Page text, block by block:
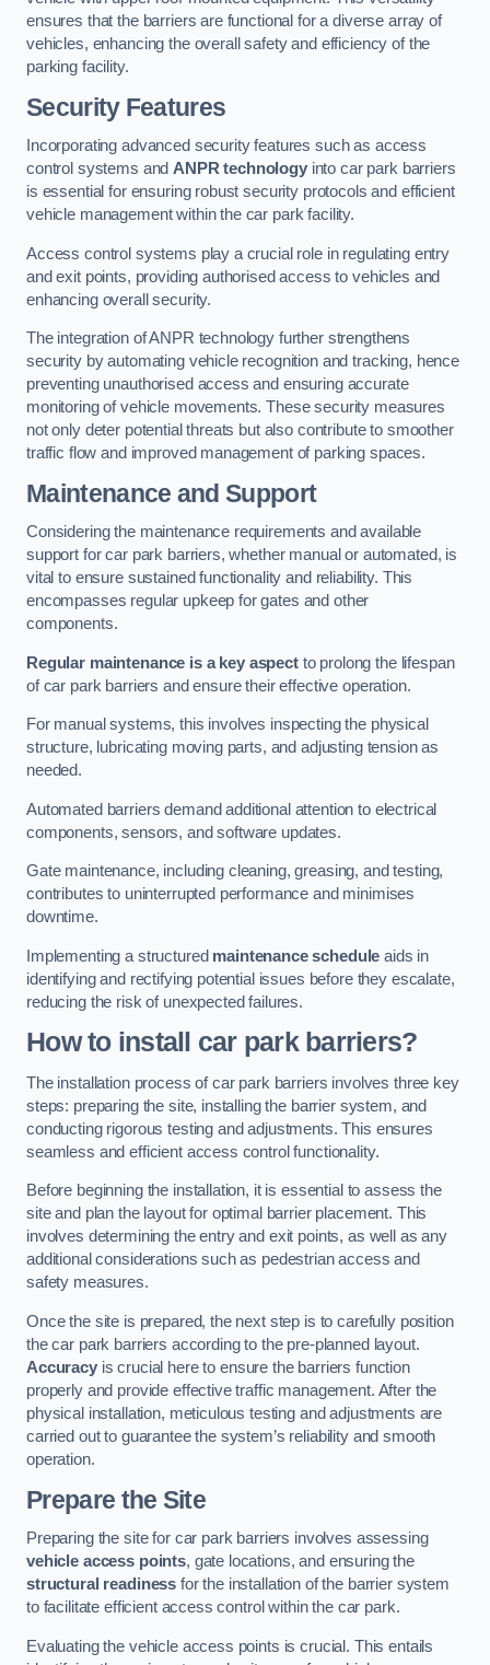
ensures that the barriers are functional for a diverse array of
vehicles, enhancing the overall safety and efficiency of the
parking facility.
Security Features
Incorporating advanced security features such as access
control systems and ANPR technologyinto car park barriers
is essential for ensuring robust security protocols and efficient
vehicle management within the car park facility.
Access control systems play a crucial role in regulating entry
and exit points, providing authorised access to vehicles and
enhancing overall security.
The integration of ANPR technology further strengthens
security by automating vehicle recognition and tracking, hence
preventing unauthorised access and ensuring accurate
monitoring of vehicle movements. These security measures
not only deter potential threats but also contribute to smoother
traffic flow and improved management of parking spaces.
Maintenance and Support
Considering the maintenance requirements and available
support for car park barriers, whether manual or automated, is
vital to ensure sustained functionality and reliability. This
encompasses regular upkeep for gates and other
components.
Regular maintenance is a key aspectto prolong the lifespan
of car park barriers and ensure their effective operation.
For manual systems, this involves inspecting the physical
structure, lubricating moving parts, and adjusting tension as
needed.
Automated barriers demand additional attention to electrical
components, sensors, and software updates.
Gate maintenance, including cleaning, greasing, and testing,
contributes to uninterrupted performance and minimises
downtime.
Implementing a structured maintenance schedule aids in
identifying and rectifying potential issues before they escalate,
reducing the risk of unexpected failures.
How to install car park barriers?
The installation process of car park barriers involves three key
steps: preparing the site, installing the barrier system, and
conducting rigorous testing and adjustments. This ensures
seamless and efficient access control functionality.
Before beginning the installation, it is essential to assess the
site and plan the layout for optimal barrier placement. This
involves determining the entry and exit points, as well as any
additional considerations such as pedestrian access and
safety measures.
Once the site is prepared, the next step is to carefully position
the car park barriers according to the pre-planned layout.
Accuracyis crucial here to ensure the barriers function
properly and provide effective traffic management. After the
physical installation, meticulous testing and adjustments are
carried out to guarantee the system’s reliability and smooth
operation.
Prepare the Site
Preparing the site for car park barriers involves assessing
vehicle access points, gate locations, and ensuring the
structural readiness for the installation of the barrier system
to facilitate efficient access control within the car park.
Evaluating the vehicle access points is crucial. This entails